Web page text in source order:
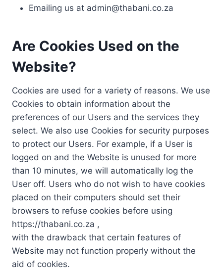
Emailing us at admin@thabani.co.za
Are Cookies Used on the
Website?
Cookies are used for a variety of reasons. We use
Cookies to obtain information about the
preferences of our Users and the services they
select. We also use Cookies for security purposes
to protect our Users. For example, if a User is
logged on and the Website is unused for more
than 10 minutes, we will automatically log the
User off. Users who do not wish to have cookies
placed on their computers should set their
browsers to refuse cookies before using
https://thabani.co.za ,
with the drawback that certain features of
Website may not function properly without the
aid of cookies.